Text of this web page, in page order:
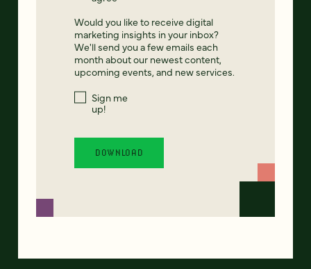
Would you like to receive digital
marketing insights in your inbox?
We'll send you a few emails each
month about our newest content,
upcoming events, and new services.
Sign me
up!